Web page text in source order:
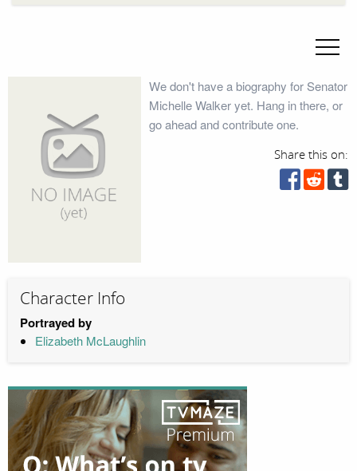
We don't have a biography for Senator
Michelle Walker yet. Hang in there, or
go ahead and contribute one.
Share this on:
Character Info
Portrayed by
Elizabeth McLaughlin